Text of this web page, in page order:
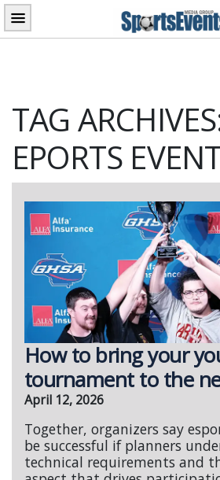
Skip
to
TAG
EPORTS
How to bring your
tournament to the
April 12, 2026
Together, organizers say
be successful if planners
technical requirements and